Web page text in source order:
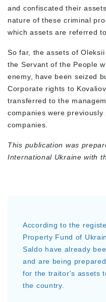
and confiscated their
nature of these criminal
which assets are referred to.
So far, the assets of
the Servant of the People
enemy, have been seized
Corporate rights to
transferred to the
companies were
companies.
This publication was
International Ukraine with
According to the
Property Fund of
Saldo have already
and are being
for the traitor's assets
the country.